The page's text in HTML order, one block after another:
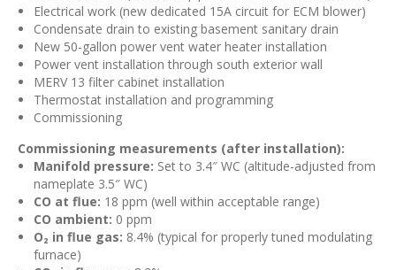
Electrical work (new dedicated 15A circuit for ECM blower)
Condensate drain to existing basement sanitary drain
New 50-gallon power vent water heater installation
Power vent installation through south exterior wall
MERV 13 filter cabinet installation
Thermostat installation and programming
Commissioning
Commissioning measurements (after installation):
Manifold pressure: Set to 3.4″ WC (altitude-adjusted from
nameplate 3.5″ WC)
CO at flue: 18 ppm (well within acceptable range)
CO ambient: 0 ppm
O₂ in flue gas: 8.4% (typical for properly tuned modulating
furnace)